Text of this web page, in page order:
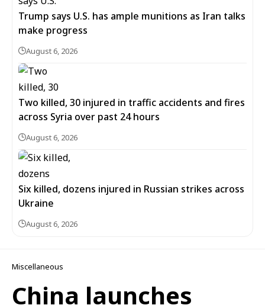
Trump says U.S. has ample munitions as Iran talks
make progress
August 6, 2026
Two killed, 30 injured in traffic accidents and fires
across Syria over past 24 hours
August 6, 2026
Six killed, dozens injured in Russian strikes across
Ukraine
August 6, 2026
Miscellaneous
China launches